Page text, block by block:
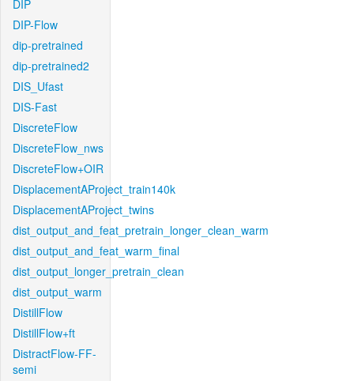
DIP
DIP-Flow
dip-pretrained
dip-pretrained2
DIS_Ufast
DIS-Fast
DiscreteFlow
DiscreteFlow_nws
DiscreteFlow+OIR
DisplacementAProject_train140k
DisplacementAProject_twins
dist_output_and_feat_pretrain_longer_clean_warm
dist_output_and_feat_warm_final
dist_output_longer_pretrain_clean
dist_output_warm
DistillFlow
DistillFlow+ft
DistractFlow-FF-
semi